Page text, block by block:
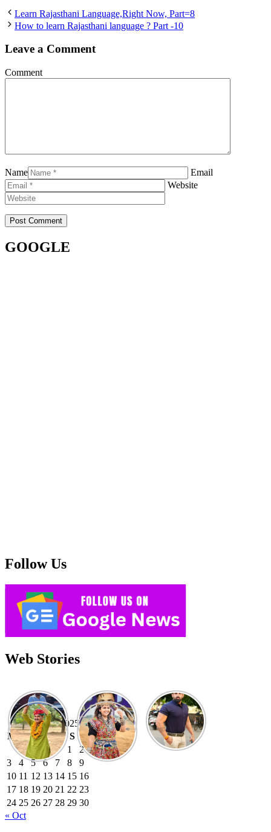
Learn Rajasthani Language,Right Now, Part=8
How to learn Rajasthani language ? Part -10
Leave a Comment
Comment
Name
Email
Website
GOOGLE
Follow Us
Web Stories
November 2025
M T W T F S
S
1
2
3
4 5 6 7 8
9
10 11 12 13 14 15 16
17 18 19 20 21 22 23
24 25 26 27 28 29 30
« Oct